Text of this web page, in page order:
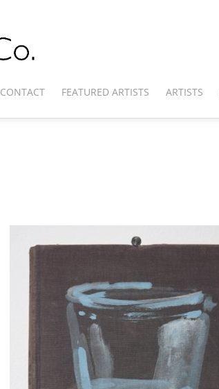
CONTACT FEATURED ARTISTS ARTISTS